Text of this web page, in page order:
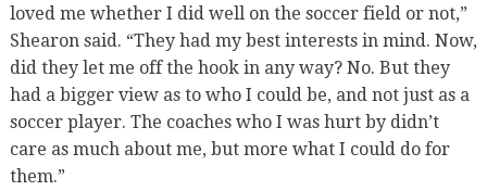
loved me whether I did well on the soccer field or not,”
Shearon said. “They had my best interests in mind. Now,
did they let me off the hook in any way? No. But they
had a bigger view as to who I could be, and not just as a
soccer player. The coaches who I was hurt by didn’t
care as much about me, but more what I could do for
them.”